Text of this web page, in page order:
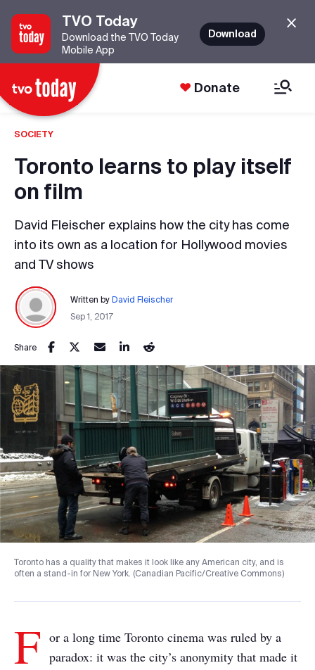
TVO Today
Download the TVO Today
Mobile App
Download
Donate
SOCIETY
Toronto learns to play itself
on film
David Fleischer explains how the city has come
into its own as a location for Hollywood movies
and TV shows
Written by David Fleischer
Sep 1, 2017
Share
Toronto has a quality that makes it look like any American city, and is
often a stand-in for New York. (Canadian Pacific/Creative Commons)
F or a long time Toronto cinema was ruled by a
paradox: it was the city’s anonymity that made it